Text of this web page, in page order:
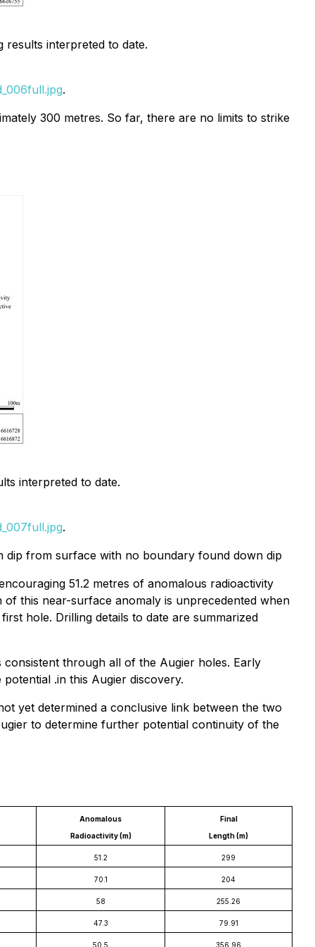
results interpreted to date.
.
300 metres. So far, there are no limits to strike
interpreted to date.
.
dip from surface with no boundary found down dip
51.2 metres of anomalous radioactivity
this near-surface anomaly is unprecedented when
hole. Drilling details to date are summarized
through all of the Augier holes. Early
.in this Augier discovery.
yet determined a conclusive link between the two
to determine further potential continuity of the
Anomalous
Radioactivity (m)
Final
Length (m)
51.2 299
70.1 204
58 255.26
47.3 79.91
50.5 356.96